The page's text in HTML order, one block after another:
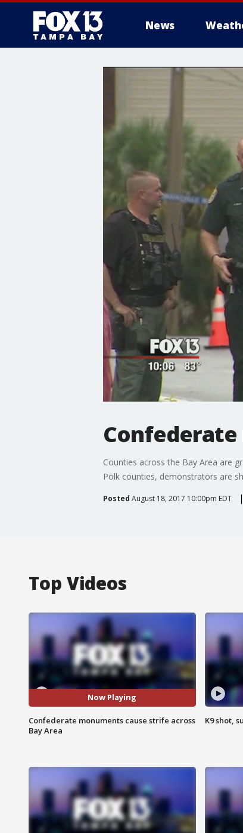
News
Confederate
Counties across the Bay Area are
Polk counties, demonstrators are
Posted August 18, 2017 10:00pm EDT
Top Videos
Now Playing
Confederate monuments cause strife across
Bay Area
K9 shot,